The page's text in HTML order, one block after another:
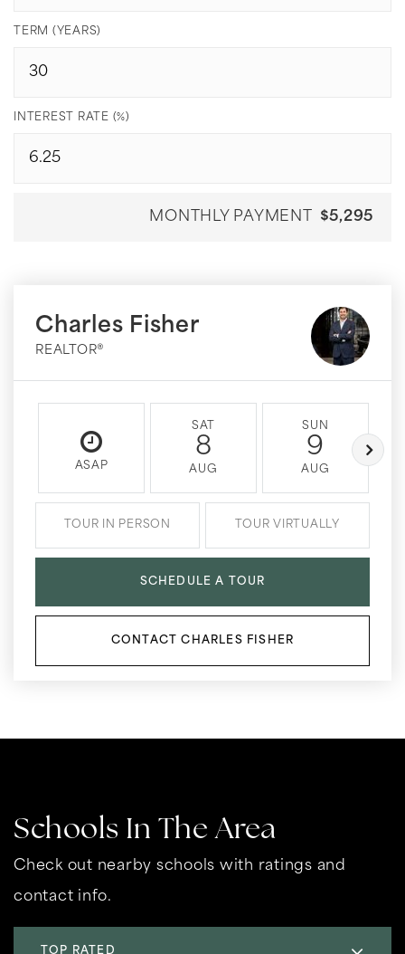
TERM (YEARS)
INTEREST RATE (%)
MONTHLY PAYMENT $5,295
Charles Fisher
REALTOR®
ASAP
SAT
8
AUG
SUN
9
AUG
TOUR IN PERSON TOUR VIRTUALLY
SCHEDULE A TOUR
CONTACT CHARLES FISHER
Schools In The Area
Check out nearby schools with ratings and
contact info.
TOP RATED